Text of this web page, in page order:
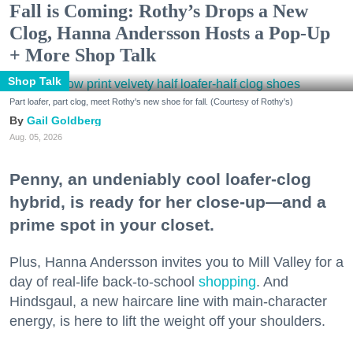
Fall is Coming: Rothy’s Drops a New
Clog, Hanna Andersson Hosts a Pop-Up
+ More Shop Talk
Shop Talk
Part loafer, part clog, meet Rothy's new shoe for fall. (Courtesy of Rothy's)
Gail Goldberg
Aug. 05, 2026
Penny, an undeniably cool loafer-clog
hybrid, is ready for her close-up—and a
prime spot in your closet.
Plus, Hanna Andersson invites you to Mill Valley for a
day of real-life back-to-school shopping. And
Hindsgaul, a new haircare line with main-character
energy, is here to lift the weight off your shoulders.